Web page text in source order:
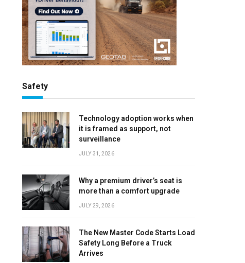
Safety
Technology adoption works when
it is framed as support, not
surveillance
JULY 31, 2026
Why a premium driver’s seat is
more than a comfort upgrade
JULY 29, 2026
The New Master Code Starts Load
Safety Long Before a Truck
Arrives